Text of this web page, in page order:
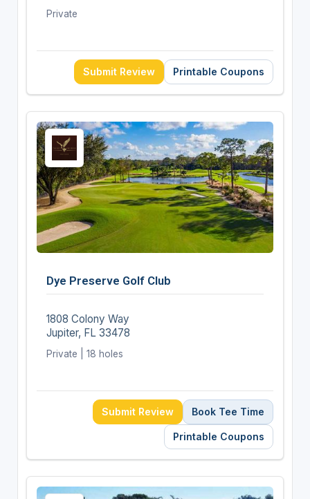
Private
Submit Review Printable Coupons
Dye Preserve Golf Club
1808 Colony Way
Jupiter, FL 33478
Private | 18 holes
Submit Review Book Tee Time
Printable Coupons